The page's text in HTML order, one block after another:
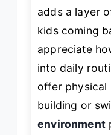
adds a layer
kids coming
appreciate
into daily
offer physical
building or
environment